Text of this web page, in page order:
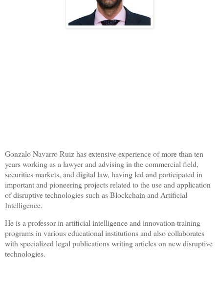
Gonzalo Navarro Ruiz has extensive experience of more than ten
years working as a lawyer and advising in the commercial field,
securities markets, and digital law, having led and participated in
important and pioneering projects related to the use and application
of disruptive technologies such as Blockchain and Artificial
Intelligence.
He is a professor in artificial intelligence and innovation training
programs in various educational institutions and also collaborates
with specialized legal publications writing articles on new disruptive
technologies.